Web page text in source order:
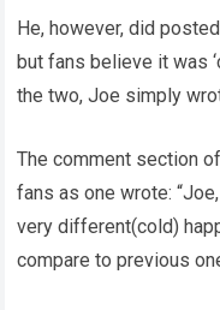
He, however, did
but fans believe it was
the two, Joe simply
The comment section
fans as one wrote:
very different(cold)
compare to previous